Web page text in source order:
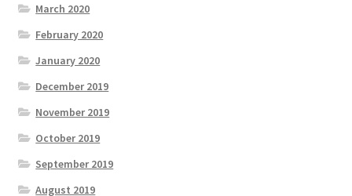
March 2020
February 2020
January 2020
December 2019
November 2019
October 2019
September 2019
August 2019